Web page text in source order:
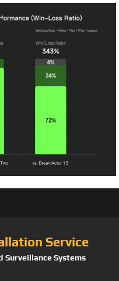
Service
Surveillance Systems